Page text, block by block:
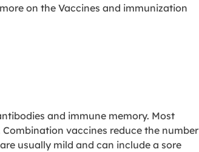
on the Vaccines and immunization
and immune memory. Most
vaccines reduce the number
usually mild and can include a sore